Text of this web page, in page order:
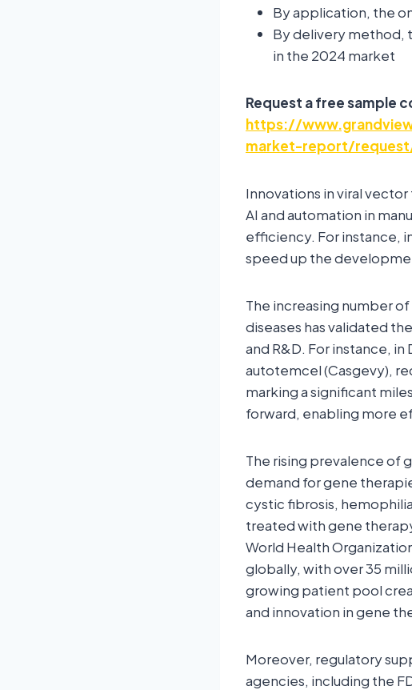
By application, the
By delivery method,
in the 2024 market
Request a free sample
https://
market-report/
Innovations in viral
AI and automation in
efficiency. For instance,
speed up the
The increasing number
diseases has validated
and R&D. For instance,
autotemcel (Casgevy),
marking a significant
forward, enabling more
The rising prevalence of
demand for gene
cystic fibrosis,
treated with gene
World Health
globally, with over 35
growing patient pool
and innovation in gene
Moreover, regulatory
agencies, including the